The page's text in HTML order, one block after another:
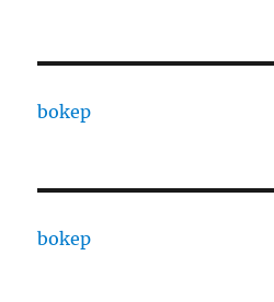
bokep
bokep